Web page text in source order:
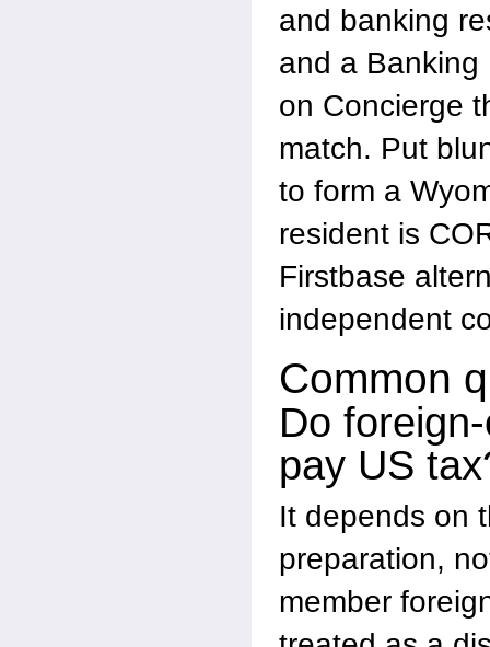
and banking
and a Banking
on Concierge
match. Put
to form a
resident is
Firstbase
independent
Common
Do
pay US
It depends on
preparation,
member